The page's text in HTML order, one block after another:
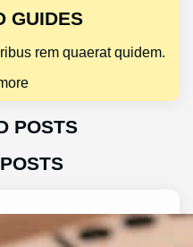
GUIDES
rem quaerat quidem.
POSTS